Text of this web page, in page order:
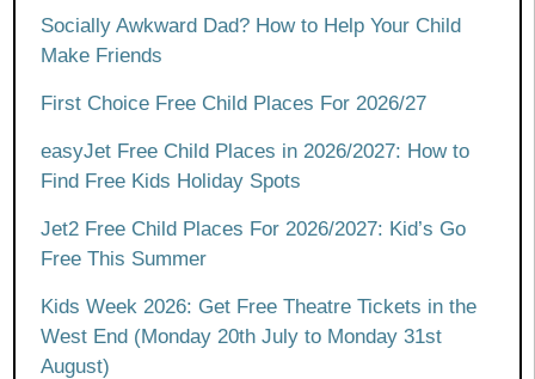
Socially Awkward Dad? How to Help Your Child
Make Friends
First Choice Free Child Places For 2026/27
easyJet Free Child Places in 2026/2027: How to
Find Free Kids Holiday Spots
Jet2 Free Child Places For 2026/2027: Kid’s Go
Free This Summer
Kids Week 2026: Get Free Theatre Tickets in the
West End (Monday 20th July to Monday 31st
August)